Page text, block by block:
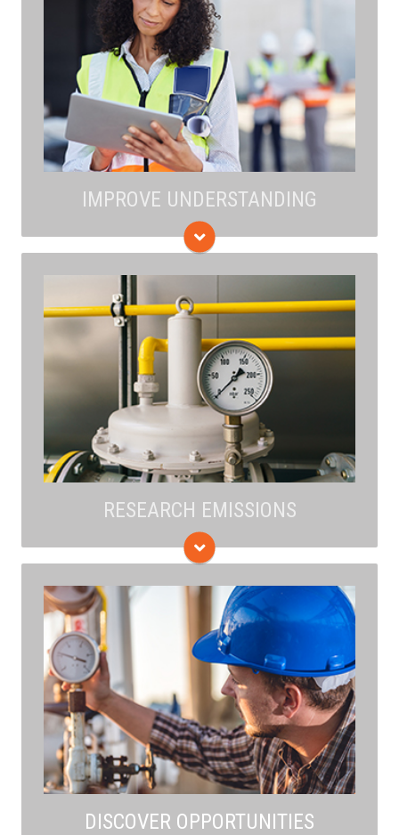
IMPROVE UNDERSTANDING
emissions through robust, peer-reviewed research. It
harmonizes results across research areas and
measurement methodologies.
RESEARCH EMISSIONS
The research studies technologies to improve the
detection of leaks, identification of specific sources,
and characterization of emissions to ensure mitigation
strategies are most effective. The findings of sound,
transparent data and analyses are made available to
all through publication in scientific journals.
DISCOVER OPPORTUNITIES
The initiative works to reduce methane emissions and
carbon footprint along the entire value chain, from
production to end use—including detection,
measurement, and quantification.